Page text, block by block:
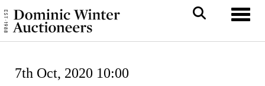
7th Oct, 2020 10:00